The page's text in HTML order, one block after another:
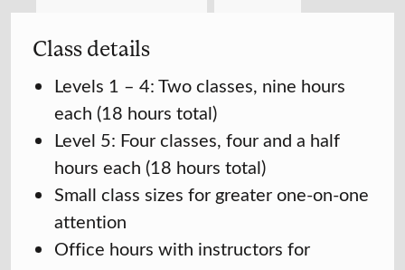
Class details
Levels 1 – 4: Two classes, nine hours
each (18 hours total)
Level 5: Four classes, four and a half
hours each (18 hours total)
Small class sizes for greater one-on-one
attention
Office hours with instructors for